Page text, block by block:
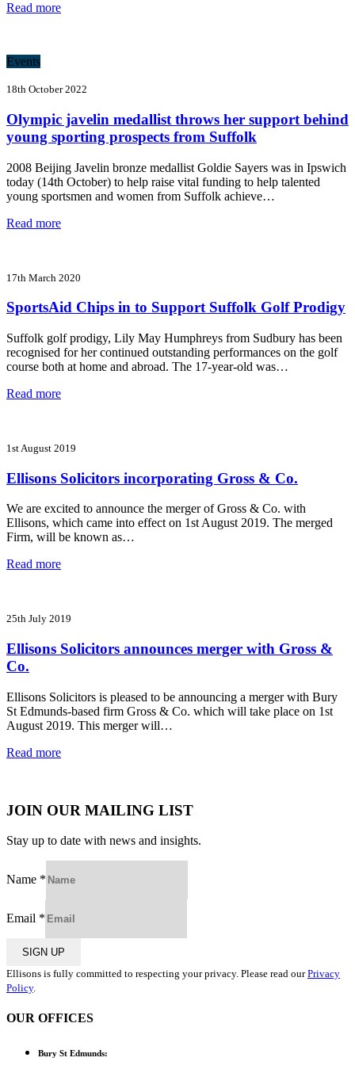
Read more
Events
18th October 2022
Olympic javelin medallist throws her support behind
young sporting prospects from Suffolk
2008 Beijing Javelin bronze medallist Goldie Sayers was in Ipswich
today (14th October) to help raise vital funding to help talented
young sportsmen and women from Suffolk achieve…
Read more
17th March 2020
SportsAid Chips in to Support Suffolk Golf Prodigy
Suffolk golf prodigy, Lily May Humphreys from Sudbury has been
recognised for her continued outstanding performances on the golf
course both at home and abroad. The 17-year-old was…
Read more
1st August 2019
Ellisons Solicitors incorporating Gross & Co.
We are excited to announce the merger of Gross & Co. with
Ellisons, which came into effect on 1st August 2019. The merged
Firm, will be known as…
Read more
25th July 2019
Ellisons Solicitors announces merger with Gross &
Co.
Ellisons Solicitors is pleased to be announcing a merger with Bury
St Edmunds-based firm Gross & Co. which will take place on 1st
August 2019. This merger will…
Read more
JOIN OUR MAILING LIST
Stay up to date with news and insights.
Name *
Email *
SIGN UP
Ellisons is fully committed to respecting your privacy. Please read ourPrivacy
Policy.
OUR OFFICES
Bury St Edmunds: